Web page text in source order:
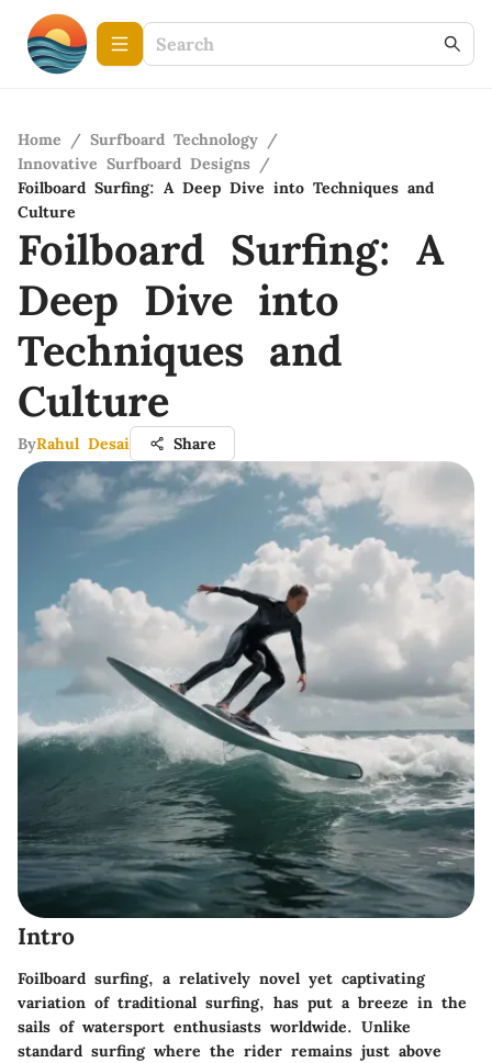
Home / Surfboard Technology /
Innovative Surfboard Designs /
Foilboard Surfing: A Deep Dive into Techniques and
Culture
Foilboard Surfing: A
Deep Dive into
Techniques and
Culture
ByRahul Desai Share
Intro
Foilboard surfing, a relatively novel yet captivating
variation of traditional surfing, has put a breeze in the
sails of watersport enthusiasts worldwide. Unlike
standard surfing where the rider remains just above